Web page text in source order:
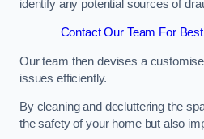
identify any potential sources of
Contact Our Team For
Our team then devises a
issues efficiently.
By cleaning and decluttering the
the safety of your home but also